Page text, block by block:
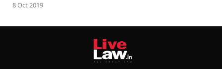
8 Oct 2019